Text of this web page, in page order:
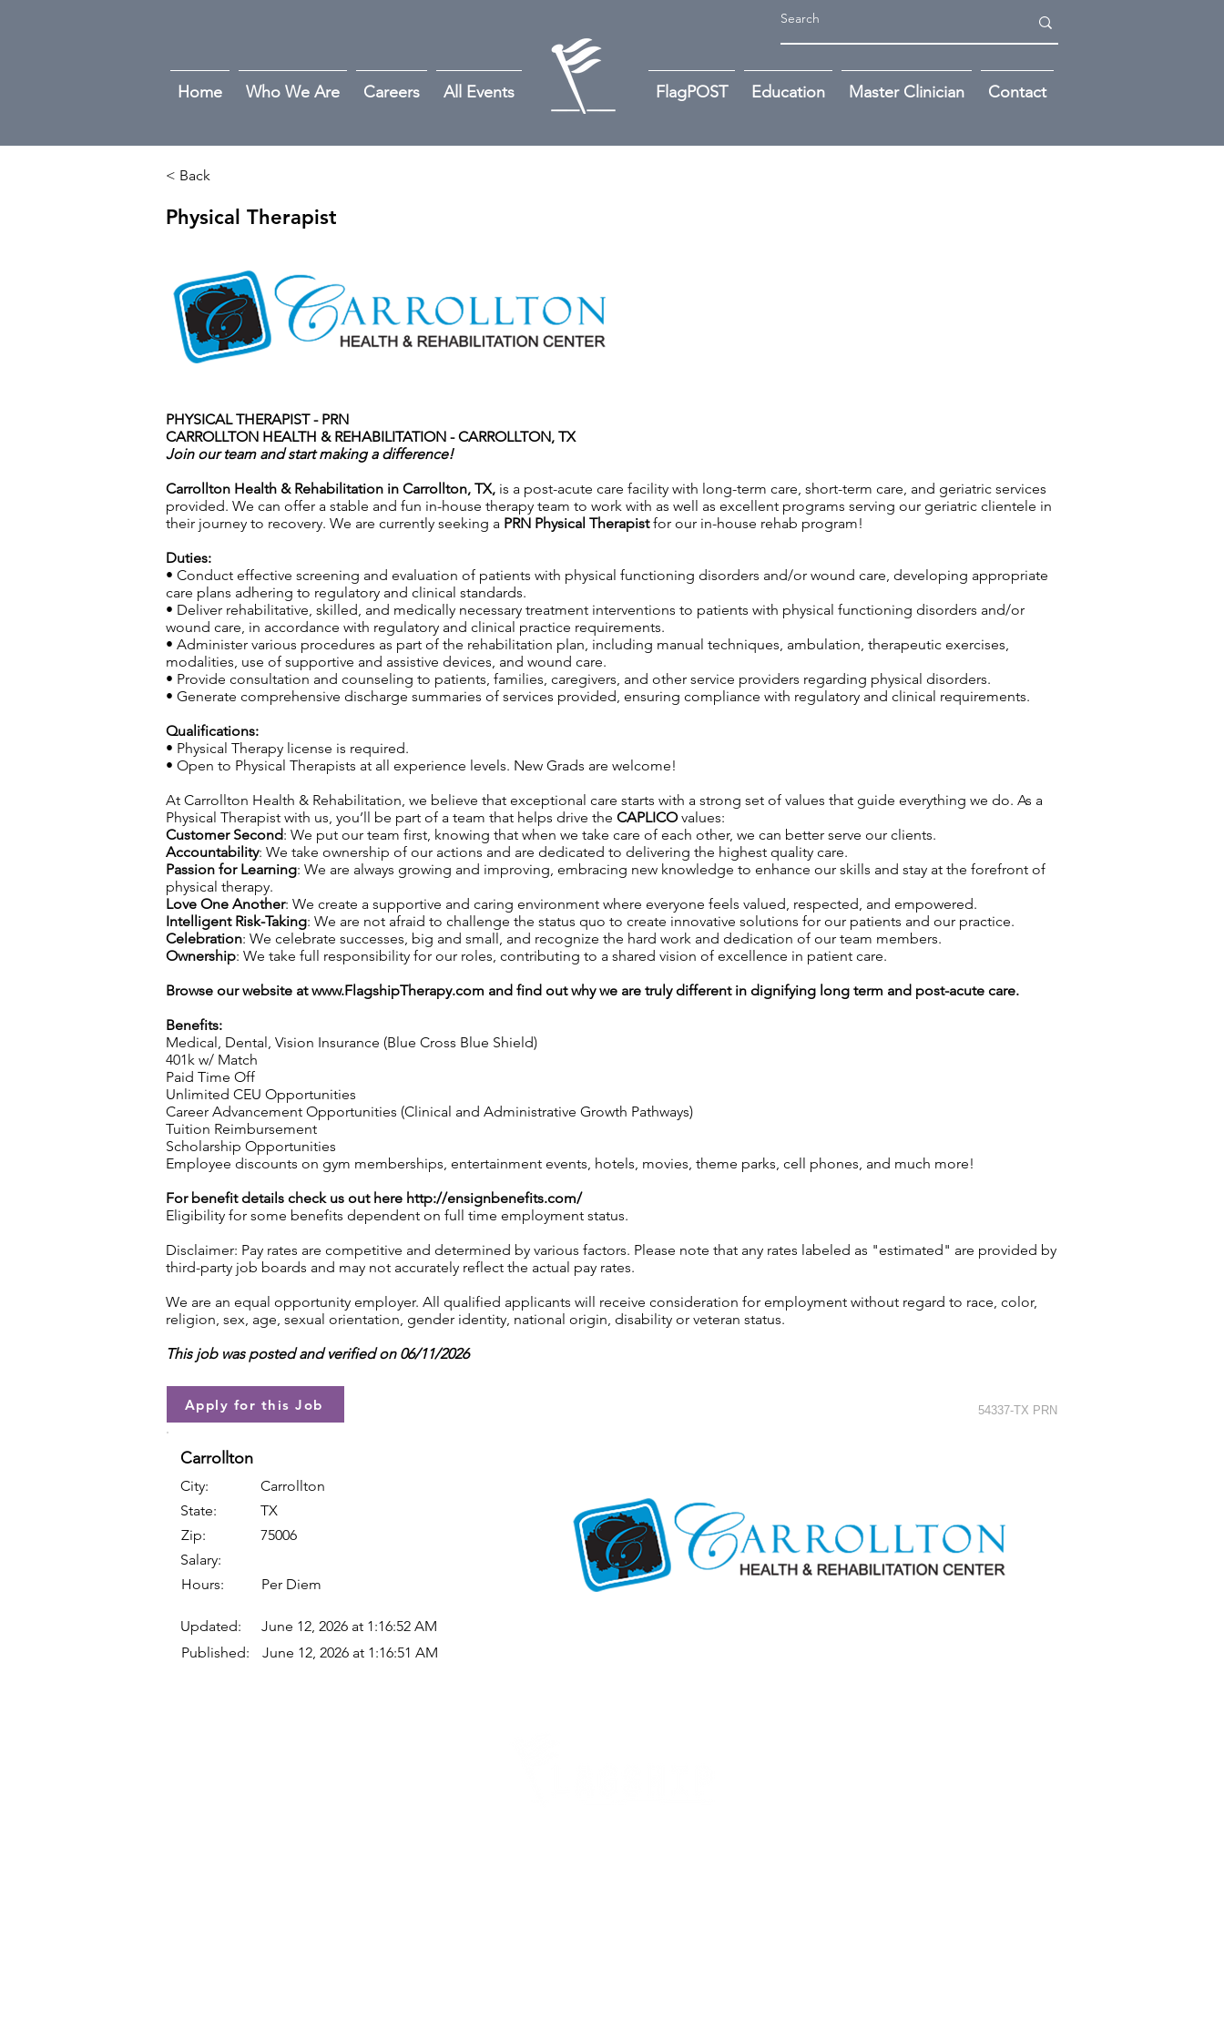
Home Who We Are Careers All Events FlagPOST Education Master Clinician Contact
< Back
Physical Therapist
PHYSICAL THERAPIST - PRN
CARROLLTON HEALTH & REHABILITATION - CARROLLTON, TX
Join our team and start making a difference!
Carrollton Health & Rehabilitation in Carrollton, TX, is a post-acute care facility with long-term care, short-term care, and geriatric services
provided. We can offer a stable and fun in-house therapy team to work with as well as excellent programs serving our geriatric clientele in
their journey to recovery. We are currently seeking a PRN Physical Therapistfor our in-house rehab program!
Duties:
• Conduct effective screening and evaluation of patients with physical functioning disorders and/or wound care, developing appropriate
care plans adhering to regulatory and clinical standards.
• Deliver rehabilitative, skilled, and medically necessary treatment interventions to patients with physical functioning disorders and/or
wound care, in accordance with regulatory and clinical practice requirements.
• Administer various procedures as part of the rehabilitation plan, including manual techniques, ambulation, therapeutic exercises,
modalities, use of supportive and assistive devices, and wound care.
• Provide consultation and counseling to patients, families, caregivers, and other service providers regarding physical disorders.
• Generate comprehensive discharge summaries of services provided, ensuring compliance with regulatory and clinical requirements.
Qualifications:
• Physical Therapy license is required.
• Open to Physical Therapists at all experience levels. New Grads are welcome!
At Carrollton Health & Rehabilitation, we believe that exceptional care starts with a strong set of values that guide everything we do. As a
Physical Therapist with us, you’ll be part of a team that helps drive the CAPLICOvalues:
Customer Second: We put our team first, knowing that when we take care of each other, we can better serve our clients.
Accountability: We take ownership of our actions and are dedicated to delivering the highest quality care.
Passion for Learning: We are always growing and improving, embracing new knowledge to enhance our skills and stay at the forefront of
physical therapy.
Love One Another: We create a supportive and caring environment where everyone feels valued, respected, and empowered.
Intelligent Risk-Taking: We are not afraid to challenge the status quo to create innovative solutions for our patients and our practice.
Celebration: We celebrate successes, big and small, and recognize the hard work and dedication of our team members.
Ownership: We take full responsibility for our roles, contributing to a shared vision of excellence in patient care.
Browse our website atwww.FlagshipTherapy.com and find out why we are truly different in dignifying long term and post-acute care.
Benefits:
Medical, Dental, Vision Insurance (Blue Cross Blue Shield)
401k w/ Match
Paid Time Off
Unlimited CEU Opportunities
Career Advancement Opportunities (Clinical and Administrative Growth Pathways)
Tuition Reimbursement
Scholarship Opportunities
Employee discounts on gym memberships, entertainment events, hotels, movies, theme parks, cell phones, and much more!
For benefit details check us out here http://ensignbenefits.com/
Eligibility for some benefits dependent on full time employment status.
Disclaimer: Pay rates are competitive and determined by various factors. Please note that any rates labeled as "estimated" are provided by
third-party job boards and may not accurately reflect the actual pay rates.
We are an equal opportunity employer. All qualified applicants will receive consideration for employment without regard to race, color,
religion, sex, age, sexual orientation, gender identity, national origin, disability or veteran status.
This job was posted and verified on 06/11/2026
Apply for this Job 54337-TX PRN
Carrollton
City:
Carrollton
State:
TX
Zip:
75006
Salary:
Hours:
Per Diem
Updated:
June 12, 2026 at 1:16:52 AM
Published:
June 12, 2026 at 1:16:51 AM